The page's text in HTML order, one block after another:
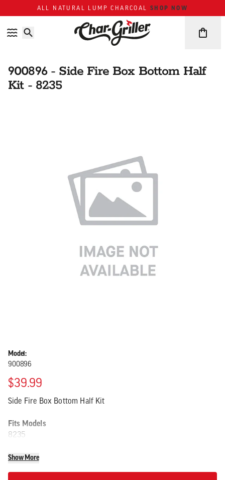
Skip to content
Accessibility policyALL NATURAL LUMP CHARCOALSHOP NOW
900896 - Side Fire Box Bottom Half
Kit - 8235
Model:
900896
$39.99
Side Fire Box Bottom Half Kit
Fits Models
8235
Show More